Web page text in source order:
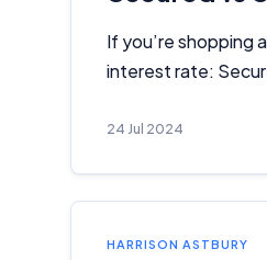
If you’re shopping
interest rate:
24 Jul 2024
HARRISON ASTBURY